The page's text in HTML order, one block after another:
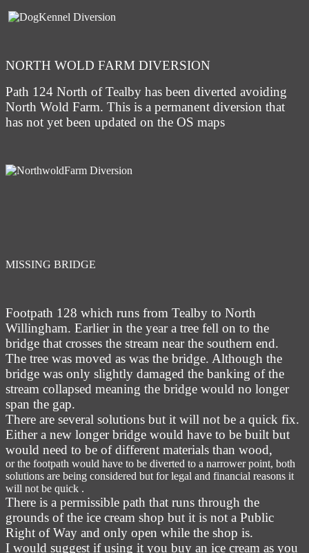
NORTH WOLD FARM DIVERSION
Path 124 North of Tealby has been diverted avoiding
North Wold Farm. This is a permanent diversion that
has not yet been updated on the OS maps
MISSING BRIDGE
Footpath 128 which runs from Tealby to North
Willingham. Earlier in the year a tree fell on to the
bridge that crosses the stream near the southern end.
The tree was moved as was the bridge. Although the
bridge was only slightly damaged the banking of the
stream collapsed meaning the bridge would no longer
span the gap.
There are several solutions but it will not be a quick fix.
Either a new longer bridge would have to be built but
would need to be of different materials than wood,
or the footpath would have to be diverted to a narrower point, both
solutions are being considered but for legal and financial reasons it
will not be quick .
There is a permissible path that runs through the
grounds of the ice cream shop but it is not a Public
Right of Way and only open while the shop is.
I would suggest if using it you buy an ice cream as you